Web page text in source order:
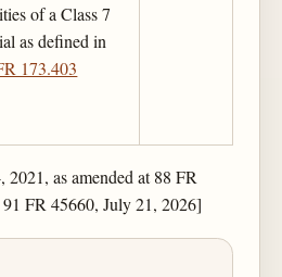
of a Class 7
as defined in
173.403
as amended at 88 FR
FR 45660, July 21, 2026]